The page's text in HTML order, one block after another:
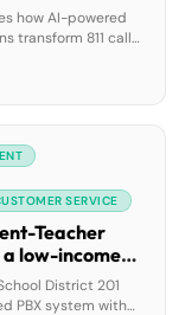
how AI-powered
transform 811 call
omnichannel
and ensure
while
and
SERVICE
Teacher
low-income
phone
District 201
PBX system with